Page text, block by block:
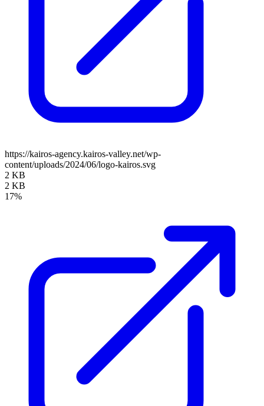
https://kairos-agency.kairos-valley.net/wp-
content/uploads/2024/06/logo-kairos.svg
2 KB
2 KB
17%